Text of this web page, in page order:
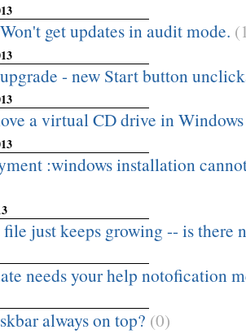
get updates in audit mode.
- new Start button
a virtual CD drive in
:windows installation
just keeps growing -- is there
needs your help notofication
always on top? (0)